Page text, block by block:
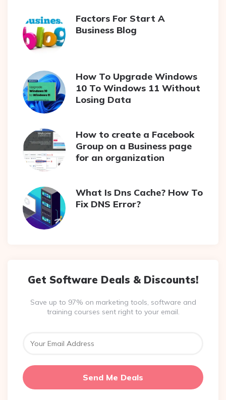
Factors For Start A
Business Blog
How To Upgrade Windows
10 To Windows 11 Without
Losing Data
How to create a Facebook
Group on a Business page
for an organization
What Is Dns Cache? How To
Fix DNS Error?
Get Software Deals & Discounts!
Save up to 97% on marketing tools, software and
training courses sent right to your email.